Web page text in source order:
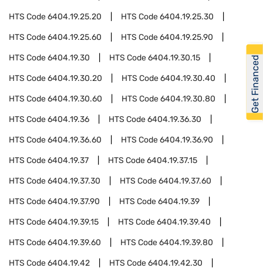
HTS Code6404.19.25.20 HTS Code6404.19.25.30
HTS Code6404.19.25.60 HTS Code6404.19.25.90
HTS Code6404.19.30 HTS Code6404.19.30.15
HTS Code6404.19.30.20 HTS Code6404.19.30.40
HTS Code6404.19.30.60 HTS Code6404.19.30.80
HTS Code6404.19.36 HTS Code6404.19.36.30
HTS Code6404.19.36.60 HTS Code6404.19.36.90
HTS Code6404.19.37 HTS Code6404.19.37.15
HTS Code6404.19.37.30 HTS Code6404.19.37.60
HTS Code6404.19.37.90 HTS Code6404.19.39
HTS Code6404.19.39.15 HTS Code6404.19.39.40
HTS Code6404.19.39.60 HTS Code6404.19.39.80
HTS Code6404.19.42 HTS Code6404.19.42.30
Get Financed